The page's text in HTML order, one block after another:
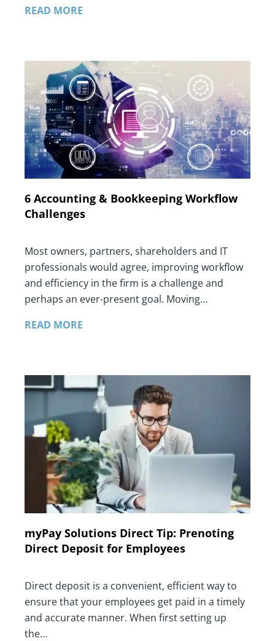
READ MORE
6 Accounting & Bookkeeping Workflow
Challenges
Most owners, partners, shareholders and IT
professionals would agree, improving workflow
and efficiency in the firm is a challenge and
perhaps an ever-present goal. Moving…
READ MORE
myPay Solutions Direct Tip: Prenoting
Direct Deposit for Employees
Direct deposit is a convenient, efficient way to
ensure that your employees get paid in a timely
and accurate manner. When first setting up
the…